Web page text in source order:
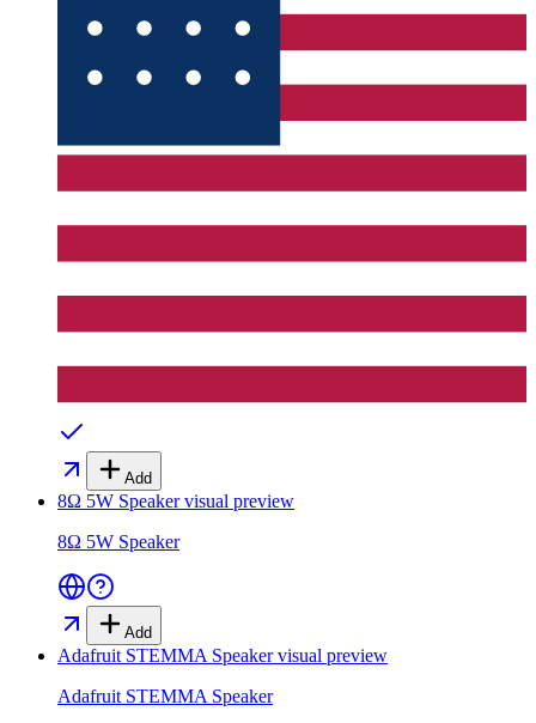
Add
8Ω 5W Speakervisual preview
8Ω 5W Speaker
Add
Adafruit STEMMA Speakervisual preview
Adafruit STEMMA Speaker